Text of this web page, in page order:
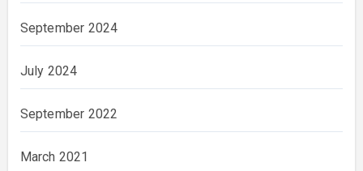
September 2024
July 2024
September 2022
March 2021